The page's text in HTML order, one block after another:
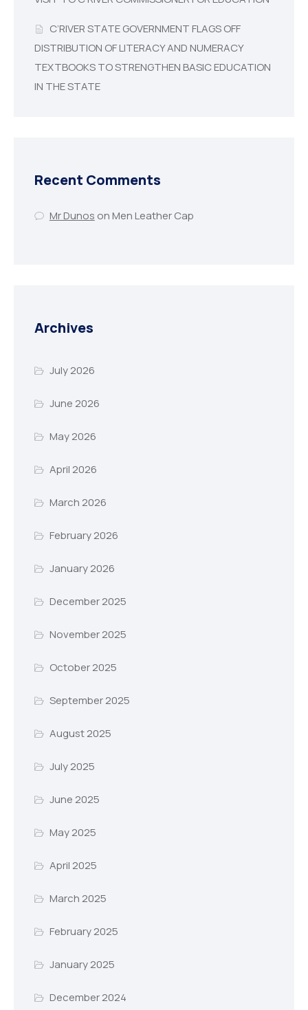
C’RIVER STATE GOVERNMENT FLAGS OFF
DISTRIBUTION OF LITERACY AND NUMERACY
TEXTBOOKS TO STRENGTHEN BASIC EDUCATION
IN THE STATE
Recent Comments
Mr Dunos onMen Leather Cap
Archives
July 2026
June 2026
May 2026
April 2026
March 2026
February 2026
January 2026
December 2025
November 2025
October 2025
September 2025
August 2025
July 2025
June 2025
May 2025
April 2025
March 2025
February 2025
January 2025
December 2024